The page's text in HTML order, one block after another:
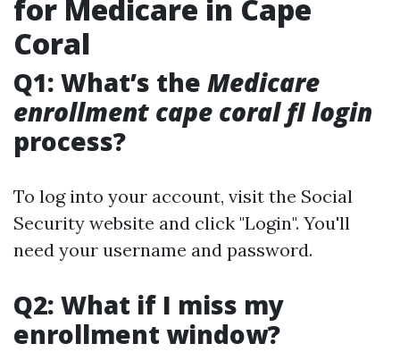
for Medicare in Cape
Coral
Q1: What’s the Medicare
enrollment cape coral fl login
process?
To log into your account, visit the Social
Security website and click "Login". You'll
need your username and password.
Q2: What if I miss my
enrollment window?